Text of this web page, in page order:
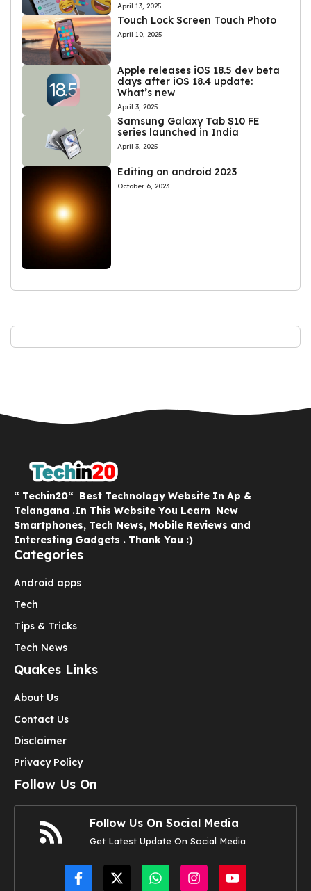
April 13, 2025
Touch Lock Screen Touch Photo
April 10, 2025
Apple releases iOS 18.5 dev beta
days after iOS 18.4 update:
What’s new
April 3, 2025
Samsung Galaxy Tab S10 FE
series launched in India
April 3, 2025
Editing on android 2023
October 6, 2023
“ Techin20“ Best Technology Website In Ap &
Telangana .In This Website You Learn New
Smartphones, Tech News, Mobile Reviews and
Interesting Gadgets . Thank You :)
Categories
Android apps
Tech
Tips & Tricks
Tech News
Quakes Links
About Us
Contact Us
Disclaimer
Privacy Policy
Follow Us On
Follow Us On Social Media
Get Latest Update On Social Media